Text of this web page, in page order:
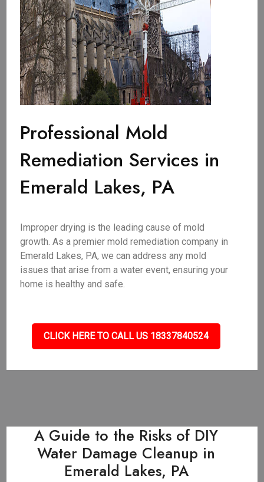
Professional Mold
Remediation Services in
Emerald Lakes, PA
Improper drying is the leading cause of mold
growth. As a premier mold remediation company in
Emerald Lakes, PA, we can address any mold
issues that arise from a water event, ensuring your
home is healthy and safe.
CLICK HERE TO CALL US 18337840524
A Guide to the Risks of DIY
Water Damage Cleanup in
Emerald Lakes, PA